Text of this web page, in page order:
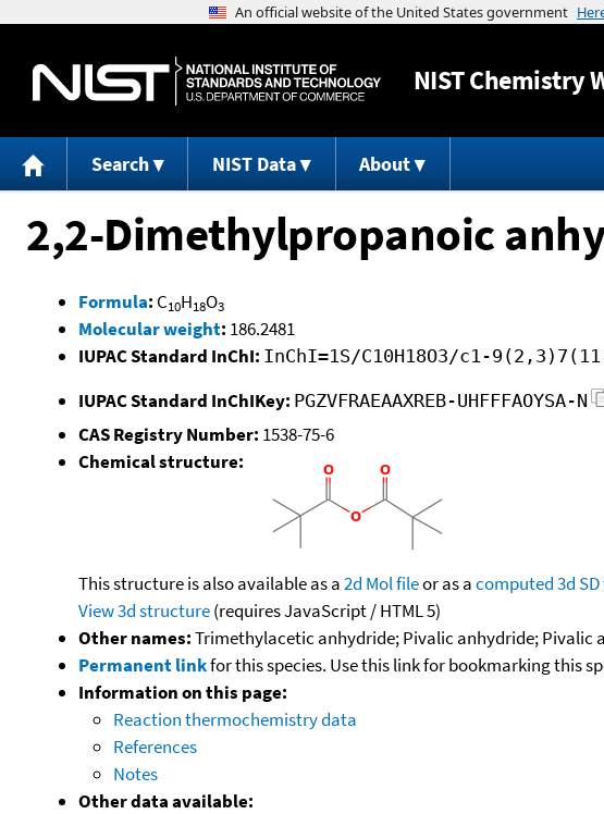
NISTChemistry
Search NIST Data About
2,2-Dimethylpropanoic
Formula: C10H18O3
Molecular weight: 186.2481
IUPAC Standard InChI: InChI=1S/C10H18O3/c1-
IUPAC Standard InChIKey: PGZVFRAEAAXREB-UHFFFAOYSA-N
CAS Registry Number: 1538-75-6
Chemical structure:
This structure is also available as a2d Mol fileor as acomputed3d
View 3d structure(requires JavaScript / HTML 5)
Other names:Trimethylacetic anhydride; Pivalic anhydride; Pivalic
Permanent linkfor this species. Use this link for bookmarking this
Information on this page:
Reaction thermochemistry data
References
Notes
Other data available: